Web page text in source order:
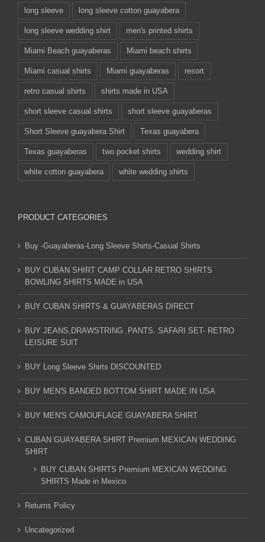
long sleeve long sleeve cotton guayabera
long sleeve wedding shirt men's printed shirts
Miami Beach guayaberas Miami beach shirts
Miami casual shirts Miami guayaberas resort
retro casual shirts shirts made in USA
short sleeve casual shirts short sleeve guayaberas
Short Sleeve guayabera Shirt Texas guayabera
Texas guayaberas two pocket shirts wedding shirt
white cotton guayabera white wedding shirts
PRODUCT CATEGORIES
Buy -Guayaberas-Long Sleeve Shirts-Casual Shirts
BUY CUBAN SHIRT CAMP COLLAR RETRO SHIRTS
BOWLING SHIRTS MADE in USA
BUY CUBAN SHIRTS & GUAYABERAS DIRECT
BUY JEANS,DRAWSTRING .PANTS. SAFARI SET- RETRO
LEISURE SUIT
BUY Long Sleeve Shirts DISCOUNTED
BUY MEN'S BANDED BOTTOM SHIRT MADE IN USA
BUY MEN'S CAMOUFLAGE GUAYABERA SHIRT
CUBAN GUAYABERA SHIRT Premium MEXICAN WEDDING
SHIRT
BUY CUBAN SHIRTS Premium MEXICAN WEDDING
SHIRTS Made in Mexico
Returns Policy
Uncategorized